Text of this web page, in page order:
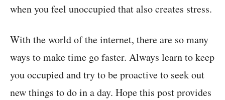
when you feel unoccupied that also creates stress.
With the world of the internet, there are so many
ways to make time go faster. Always learn to keep
you occupied and try to be proactive to seek out
new things to do in a day. Hope this post provides